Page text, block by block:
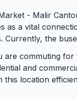
- Malir
as a vital
Currently, the
are commuting for
and
this location